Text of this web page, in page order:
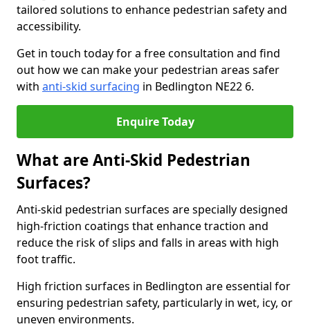
tailored solutions to enhance pedestrian safety and
accessibility.
Get in touch today for a free consultation and find
out how we can make your pedestrian areas safer
with anti-skid surfacing in Bedlington NE22 6.
Enquire Today
What are Anti-Skid Pedestrian
Surfaces?
Anti-skid pedestrian surfaces are specially designed
high-friction coatings that enhance traction and
reduce the risk of slips and falls in areas with high
foot traffic.
High friction surfaces in Bedlington are essential for
ensuring pedestrian safety, particularly in wet, icy, or
uneven environments.